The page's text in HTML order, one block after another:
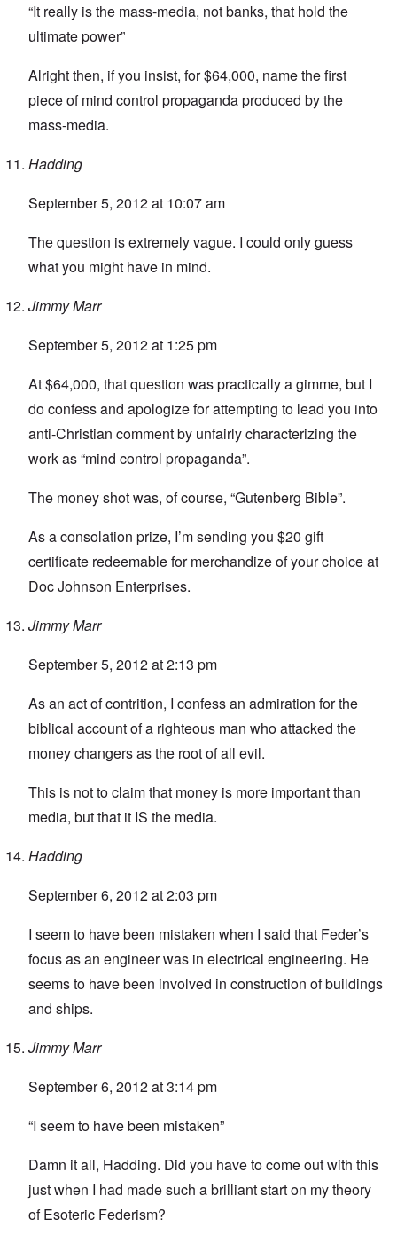
“It really is the mass-media, not banks, that hold the
ultimate power”
Alright then, if you insist, for $64,000, name the first
piece of mind control propaganda produced by the
mass-media.
Hadding
September 5, 2012 at 10:07 am
The question is extremely vague. I could only guess
what you might have in mind.
Jimmy Marr
September 5, 2012 at 1:25 pm
At $64,000, that question was practically a gimme, but I
do confess and apologize for attempting to lead you into
anti-Christian comment by unfairly characterizing the
work as “mind control propaganda”.
The money shot was, of course, “Gutenberg Bible”.
As a consolation prize, I’m sending you $20 gift
certificate redeemable for merchandize of your choice at
Doc Johnson Enterprises.
Jimmy Marr
September 5, 2012 at 2:13 pm
As an act of contrition, I confess an admiration for the
biblical account of a righteous man who attacked the
money changers as the root of all evil.
This is not to claim that money is more important than
media, but that it IS the media.
Hadding
September 6, 2012 at 2:03 pm
I seem to have been mistaken when I said that Feder’s
focus as an engineer was in electrical engineering. He
seems to have been involved in construction of buildings
and ships.
Jimmy Marr
September 6, 2012 at 3:14 pm
“I seem to have been mistaken”
Damn it all, Hadding. Did you have to come out with this
just when I had made such a brilliant start on my theory
of Esoteric Federism?